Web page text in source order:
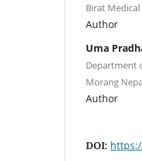
Birat
Author
Uma
Department
Morang
Author
DOI: